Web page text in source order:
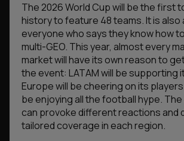
The 2026 World Cup will be the first
history to feature 48 teams. It is
everyone who says they know how
multi-GEO. This year, almost every
market will have its own reason to
the event: LATAM will be supporting
Europe will be cheering on its players
be enjoying all the football hype.
can provoke different reactions and
tailored coverage in each region.